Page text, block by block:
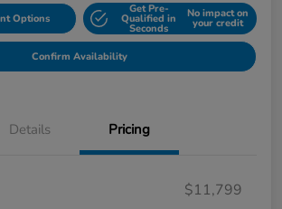
Options
Get Pre-
Qualified in
Seconds
No impact on
your credit
Confirm Availability
Details Pricing
$11,799